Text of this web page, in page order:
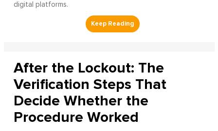
digital platforms.
After the Lockout: The
Verification Steps That
Decide Whether the
Procedure Worked